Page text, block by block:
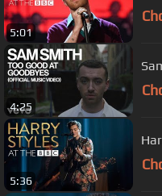
5:01
4:25
5:36